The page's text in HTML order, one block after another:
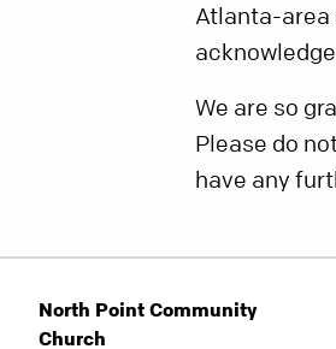
Atlanta-area
We are so
Please do
have any
North Point Community
Church